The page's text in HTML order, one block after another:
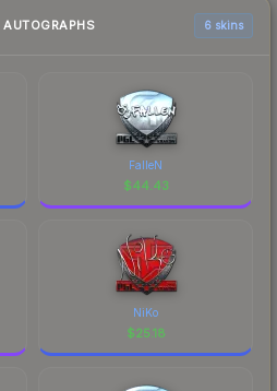
AUTOGRAPHS 6 skins
FalleN
$44.43
NiKo
$25.18